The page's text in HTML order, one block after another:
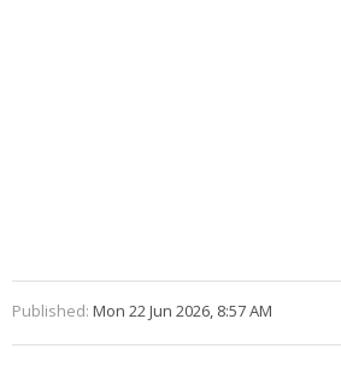
Published: Mon 22 Jun 2026, 8:57 AM